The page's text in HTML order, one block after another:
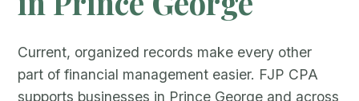
Current, organized records make every other
part of financial management easier. FJP CPA
supports businesses in Prince George and across